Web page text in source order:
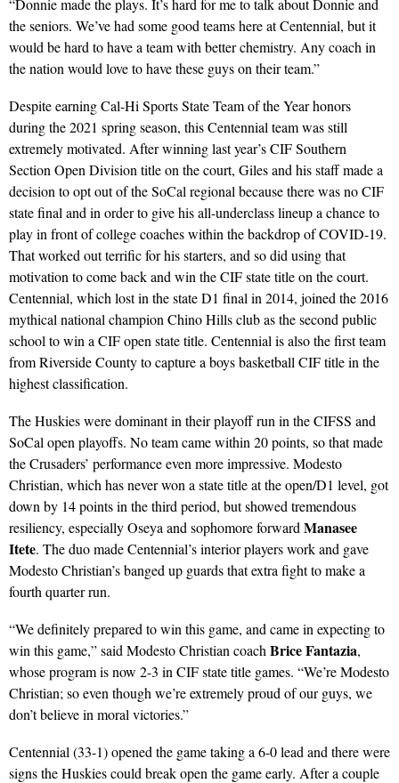
“Donnie made the plays. It’s hard for me to talk about Donnie and
the seniors. We’ve had some good teams here at Centennial, but it
would be hard to have a team with better chemistry. Any coach in
the nation would love to have these guys on their team.”
Despite earning Cal-Hi Sports State Team of the Year honors
during the 2021 spring season, this Centennial team was still
extremely motivated. After winning last year’s CIF Southern
Section Open Division title on the court, Giles and his staff made a
decision to opt out of the SoCal regional because there was no CIF
state final and in order to give his all-underclass lineup a chance to
play in front of college coaches within the backdrop of COVID-19.
That worked out terrific for his starters, and so did using that
motivation to come back and win the CIF state title on the court.
Centennial, which lost in the state D1 final in 2014, joined the 2016
mythical national champion Chino Hills club as the second public
school to win a CIF open state title. Centennial is also the first team
from Riverside County to capture a boys basketball CIF title in the
highest classification.
The Huskies were dominant in their playoff run in the CIFSS and
SoCal open playoffs. No team came within 20 points, so that made
the Crusaders’ performance even more impressive. Modesto
Christian, which has never won a state title at the open/D1 level, got
down by 14 points in the third period, but showed tremendous
resiliency, especially Oseya and sophomore forward Manasee
Itete. The duo made Centennial’s interior players work and gave
Modesto Christian’s banged up guards that extra fight to make a
fourth quarter run.
“We definitely prepared to win this game, and came in expecting to
win this game,” said Modesto Christian coach Brice Fantazia,
whose program is now 2-3 in CIF state title games. “We’re Modesto
Christian; so even though we’re extremely proud of our guys, we
don’t believe in moral victories.”
Centennial (33-1) opened the game taking a 6-0 lead and there were
signs the Huskies could break open the game early. After a couple